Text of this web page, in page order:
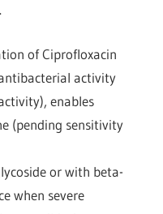
of Ciprofloxacin
activity
enables
(pending sensitivity
or with beta-
when severe